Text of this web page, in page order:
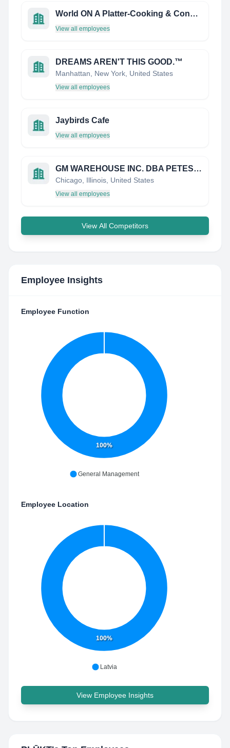
World ON A Platter-Cooking & Consulting
View all employees
DREAMS AREN'T THIS GOOD.™
Manhattan, New York, United States
View all employees
Jaybirds Cafe
View all employees
GM WAREHOUSE INC. DBA PETES FRESH MARKET
Chicago, Illinois, United States
View all employees
View All Competitors
Employee Insights
Employee Function
100%
General Management
Employee Location
100%
Latvia
View Employee Insights